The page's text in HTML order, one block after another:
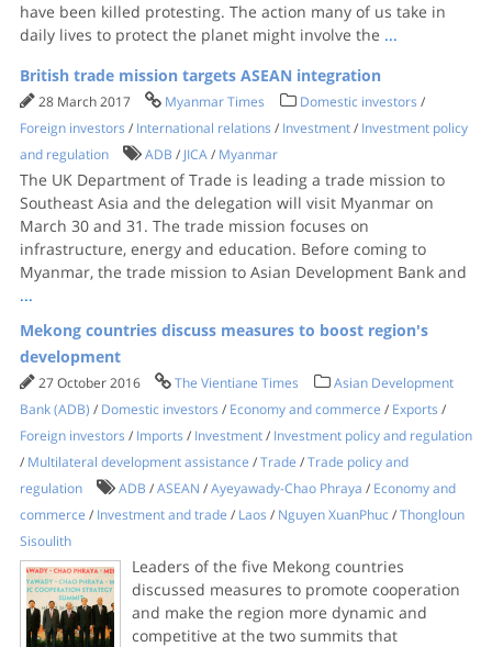
have been killed protesting. The action many of us take in
daily lives to protect the planet might involve the ...
British trade mission targets ASEAN integration
28 March 2017 Myanmar Times Domestic investors /
Foreign investors / International relations / Investment/ Investment policy
and regulation
ADB / JICA/ Myanmar
The UK Department of Trade is leading a trade mission to
Southeast Asia and the delegation will visit Myanmar on
March 30 and 31. The trade mission focuses on
infrastructure, energy and education. Before coming to
Myanmar, the trade mission to Asian Development Bank and
...
Mekong countries discuss measures to boost region's
development
27 October 2016 The Vientiane Times
Asian Development
Bank (ADB) / Domestic investors / Economy and commerce / Exports /
Foreign investors / Imports / Investment/ Investment policy and regulation
/ Multilateral development assistance /Trade /Trade policy and
regulation
ADB /ASEAN /Ayeyawady-Chao Phraya / Economy and
commerce / Investment and trade / Laos / Nguyen XuanPhuc/Thongloun
Sisoulith
Leaders of the five Mekong countries
discussed measures to promote cooperation
and make the region more dynamic and
competitive at the two summits that